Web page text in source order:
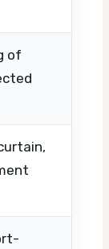
of